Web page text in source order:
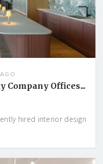
Company Offices...
hired interior design